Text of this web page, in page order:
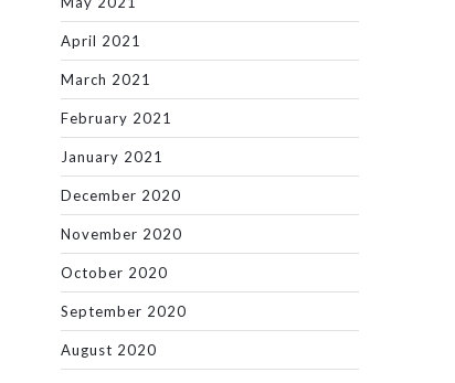
April 2021
March 2021
February 2021
January 2021
December 2020
November 2020
October 2020
September 2020
August 2020